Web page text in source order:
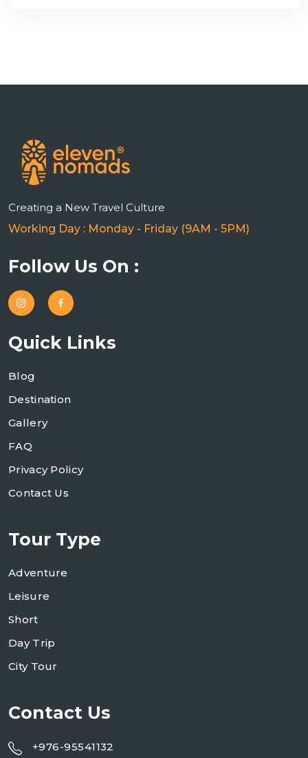
Creating a New Travel Culture
Working Day : Monday - Friday (9AM - 5PM)
Follow Us On :
Quick Links
Blog
Destination
Gallery
FAQ
Privacy Policy
Contact Us
Tour Type
Adventure
Leisure
Short
Day Trip
City Tour
Contact Us
+976-95541132